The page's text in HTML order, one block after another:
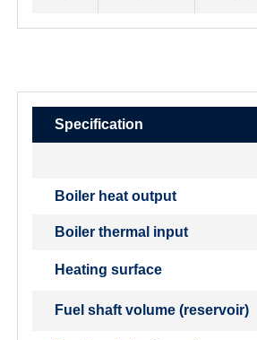
Specification
Boiler heat output
Boiler thermal input
Heating surface
Fuel shaft volume (reservoir)